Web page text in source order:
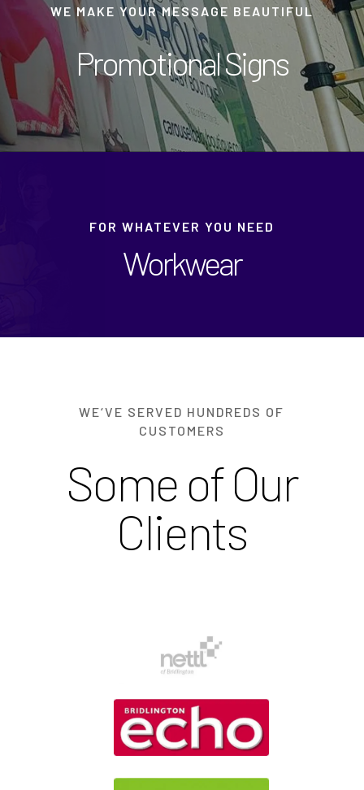
WE MAKE YOUR MESSAGE BEAUTIFUL
Promotional Signs
FOR WHATEVER YOU NEED
Workwear
WE‘VE SERVED HUNDREDS OF
CUSTOMERS
Some of Our
Clients